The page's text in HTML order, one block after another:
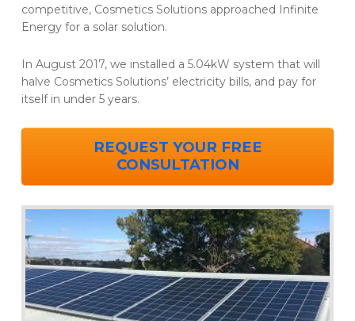
competitive, Cosmetics Solutions approached Infinite
Energy for a solar solution.
In August 2017, we installed a 5.04kW system that will
halve Cosmetics Solutions’ electricity bills, and pay for
itself in under 5 years.
REQUEST YOUR FREE
CONSULTATION